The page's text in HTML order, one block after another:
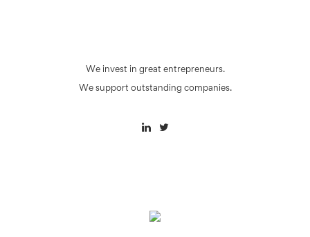
We invest in great entrepreneurs.
We support outstanding companies.